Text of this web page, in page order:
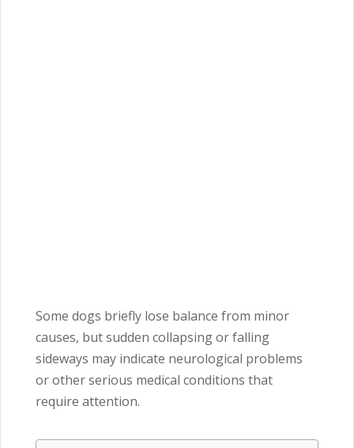
Some dogs briefly lose balance from minor
causes, but sudden collapsing or falling
sideways may indicate neurological problems
or other serious medical conditions that
require attention.